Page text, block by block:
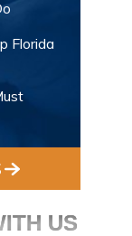
Florida
US